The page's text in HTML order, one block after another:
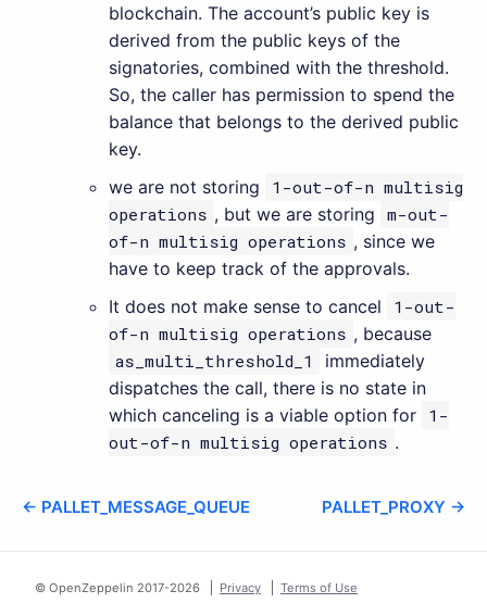
blockchain. The account’s public key is
derived from the public keys of the
signatories, combined with the threshold.
So, the caller has permission to spend the
balance that belongs to the derived public
key.
we are not storing
1-out-of-n multisig
operations , but we are storing
m-out-
of-n multisig operations , since we
have to keep track of the approvals.
It does not make sense to cancel
1-out-
of-n multisig operations , because
as_multi_threshold_1
immediately
dispatches the call, there is no state in
which canceling is a viable option for 1-
out-of-n multisig operations .
← PALLET_MESSAGE_QUEUE PALLET_PROXY →
© OpenZeppelin 2017-2026 Privacy Terms of Use